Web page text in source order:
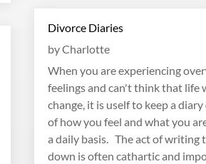
Divorce Diaries
byCharlotte
When you are experiencing
feelings and can't think that life
change, it is uself to keep a
of how you feel and what you
a daily basis. The act of writing
down is often cathartic and